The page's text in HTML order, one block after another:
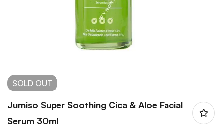
SOLD OUT
Jumiso Super Soothing Cica & Aloe Facial
Serum 30ml